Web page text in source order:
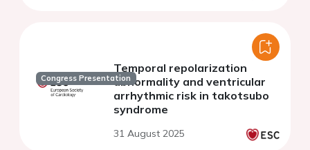
Congress Presentation
Temporal repolarization
abnormality and ventricular
arrhythmic risk in takotsubo
syndrome
31 August 2025